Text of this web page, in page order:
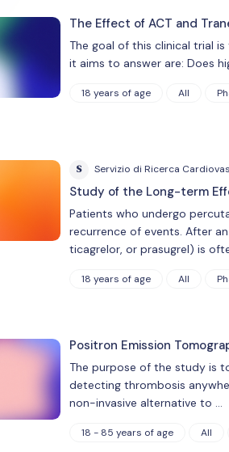
The Effect of ACT and
The goal of this clinical trial
it aims to answer are: Does
18 years of age All
S Servizio di Ricerca
Study of the Long-term
Patients who undergo
recurrence of events. After
ticagrelor, or prasugrel) is
18 years of age All
Positron Emission
The purpose of the study is
detecting thrombosis
non-invasive alternative to …
18 - 85 years of age All